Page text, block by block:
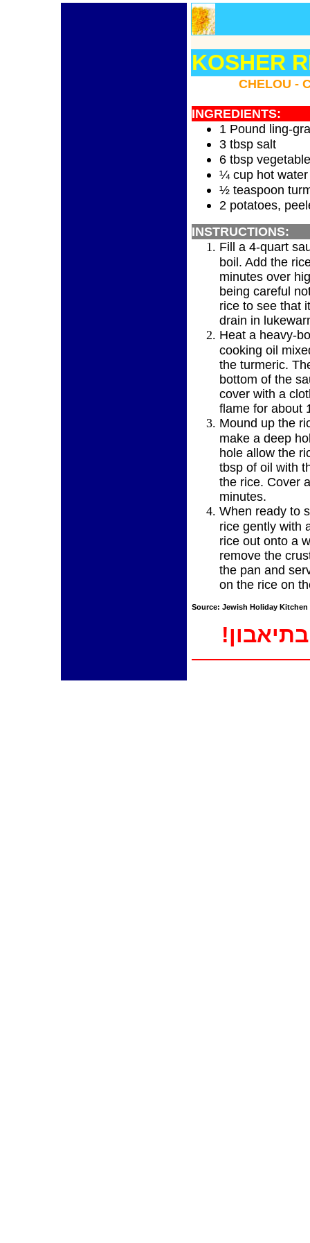
KOSHER
CHELOU -
INGREDIENTS:
1 Pound ling-
3 tbsp salt
6 tbsp
¼ cup hot water
½ teaspoon
2 potatoes,
INSTRUCTIONS:
Fill a 4-quart
boil. Add the
minutes over
being careful
rice to see that
drain in
Heat a heavy-
cooking oil
the turmeric.
bottom of the
cover with a
flame for about
Mound up the
make a deep
hole allow the
tbsp of oil with
the rice. Cover
minutes.
When ready to
rice gently with
rice out onto a
remove the
the pan and
on the rice on
Source: Jewish Holiday Kitchen
!בתיאבון